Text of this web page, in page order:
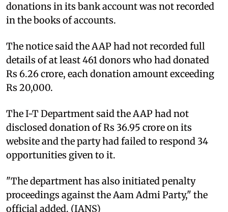
donations in its bank account was not recorded
in the books of accounts.
The notice said the AAP had not recorded full
details of at least 461 donors who had donated
Rs 6.26 crore, each donation amount exceeding
Rs 20,000.
The I-T Department said the AAP had not
disclosed donation of Rs 36.95 crore on its
website and the party had failed to respond 34
opportunities given to it.
"The department has also initiated penalty
proceedings against the Aam Admi Party," the
official added. (IANS)